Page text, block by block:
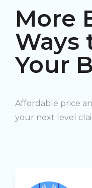
More
Ways
Your
Affordable price
your next level